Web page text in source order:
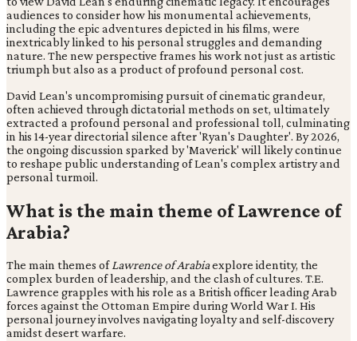
audiences to consider how his monumental achievements,
including the epic adventures depicted in his films, were
inextricably linked to his personal struggles and demanding
nature. The new perspective frames his work not just as artistic
triumph but also as a product of profound personal cost.
David Lean's uncompromising pursuit of cinematic grandeur,
often achieved through dictatorial methods on set, ultimately
extracted a profound personal and professional toll, culminating
in his 14-year directorial silence after 'Ryan's Daughter'. By 2026,
the ongoing discussion sparked by 'Maverick' will likely continue
to reshape public understanding of Lean's complex artistry and
personal turmoil.
What is the main theme of Lawrence of
Arabia?
The main themes ofLawrence of Arabiaexplore identity, the
complex burden of leadership, and the clash of cultures. T.E.
Lawrence grapples with his role as a British officer leading Arab
forces against the Ottoman Empire during World War I. His
personal journey involves navigating loyalty and self-discovery
amidst desert warfare.